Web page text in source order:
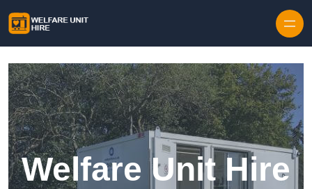
Welfare Unit Hire